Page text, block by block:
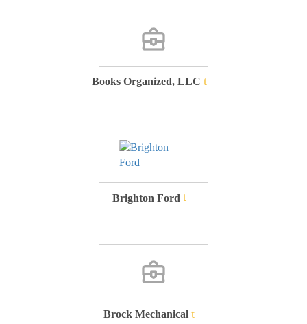
Books Organized, LLC
Brighton Ford
Brock Mechanical